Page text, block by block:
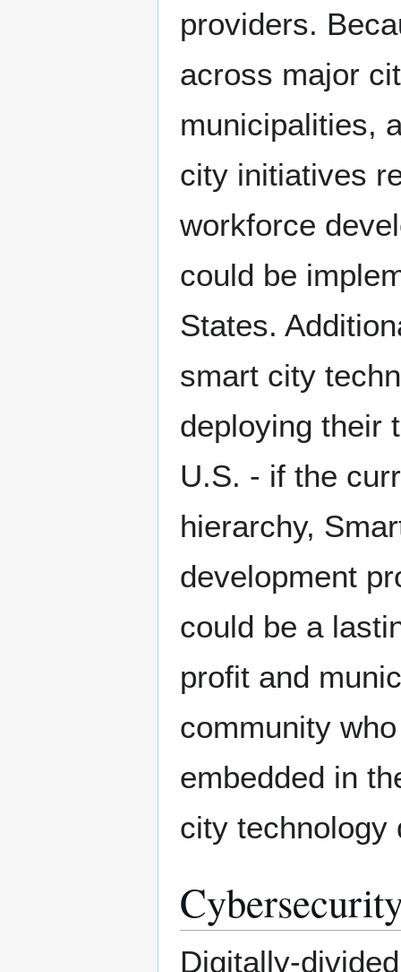
providers.
across major
municipalities,
city initiatives
workforce
could be
States.
smart city
deploying their
U.S. - if the
hierarchy,
development
could be a
profit and
community
embedded in
city technology
Digitally-